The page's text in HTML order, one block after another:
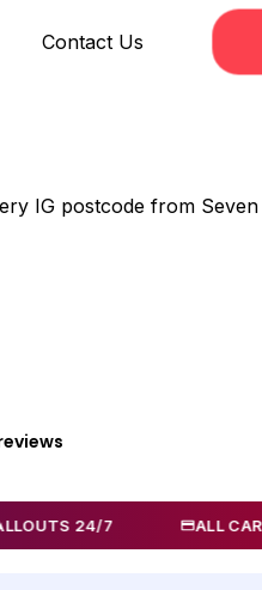
Contact Us
IG postcode from
reviews
7 ALL CARDS